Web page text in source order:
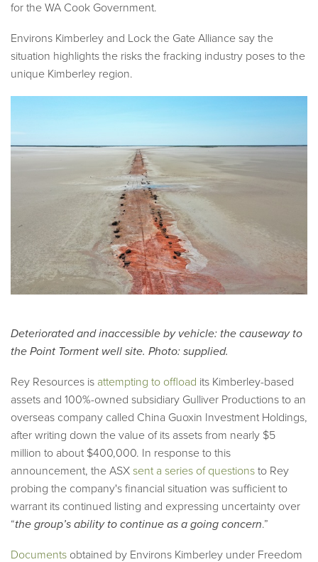
for the WA Cook Government.
Environs Kimberley and Lock the Gate Alliance say the
situation highlights the risks the fracking industry poses to the
unique Kimberley region.
Deteriorated and inaccessible by vehicle: the causeway to
the Point Torment well site. Photo: supplied.
Rey Resources is attempting to offload its Kimberley-based
assets and 100%-owned subsidiary Gulliver Productions to an
overseas company called China Guoxin Investment Holdings,
after writing down the value of its assets from nearly $5
million to about $400,000. In response to this
announcement, the ASX sent a series of questions to Rey
probing the company's financial situation was sufficient to
warrant its continued listing and expressing uncertainty over
“the group’s ability to continue as a going concern.”
Documents obtained by Environs Kimberley under Freedom